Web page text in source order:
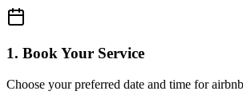
1. Book Your Service
Choose your preferred date and time for